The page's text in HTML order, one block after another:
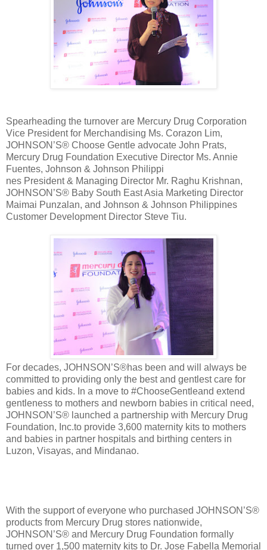
Spearheading the turnover are Mercury Drug Corporation
Vice President for Merchandising Ms. Corazon Lim,
JOHNSON’S® Choose Gentle advocate John Prats,
Mercury Drug Foundation Executive Director Ms. Annie
Fuentes, Johnson & Johnson Philippi
nes President & Managing Director Mr. Raghu Krishnan,
JOHNSON’S® Baby South East Asia Marketing Director
Maimai Punzalan, and Johnson & Johnson Philippines
Customer Development Director Steve Tiu.
For decades, JOHNSON’S®has been and will always be
committed to providing only the best and gentlest care for
babies and kids. In a move to #ChooseGentleand extend
gentleness to mothers and newborn babies in critical need,
JOHNSON’S® launched a partnership with Mercury Drug
Foundation, Inc.to provide 3,600 maternity kits to mothers
and babies in partner hospitals and birthing centers in
Luzon, Visayas, and Mindanao.
With the support of everyone who purchased JOHNSON’S®
products from Mercury Drug stores nationwide,
JOHNSON’S® and Mercury Drug Foundation formally
turned over 1,500 maternity kits to Dr. Jose Fabella Memorial